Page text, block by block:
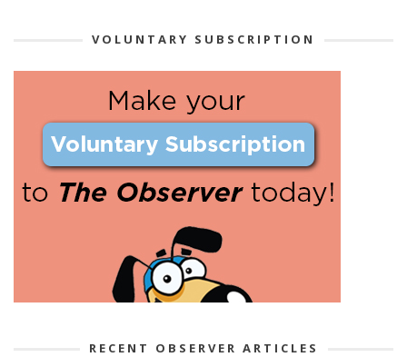
VOLUNTARY SUBSCRIPTION
RECENT OBSERVER ARTICLES